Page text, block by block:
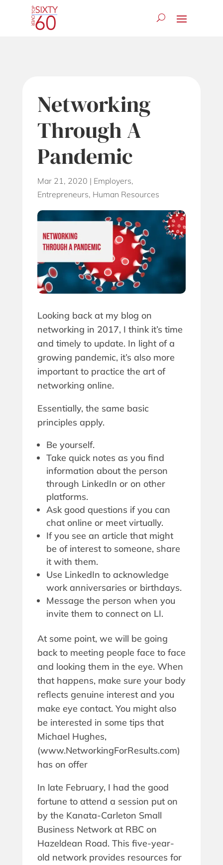
Networking
Through A
Pandemic
Mar 21, 2020 | Employers,
Entrepreneurs, Human Resources
Looking back at my blog on
networking in 2017, I think it’s time
and timely to update. In light of a
growing pandemic, it’s also more
important to practice the art of
networking online.
Essentially, the same basic
principles apply.
Be yourself.
Take quick notes as you find
information about the person
through LinkedIn or on other
platforms.
Ask good questions if you can
chat online or meet virtually.
If you see an article that might
be of interest to someone, share
it with them.
Use LinkedIn to acknowledge
work anniversaries or birthdays.
Message the person when you
invite them to connect on LI.
At some point, we will be going
back to meeting people face to face
and looking them in the eye. When
that happens, make sure your body
reflects genuine interest and you
make eye contact. You might also
be interested in some tips that
Michael Hughes,
(www.NetworkingForResults.com)
has on offer
In late February, I had the good
fortune to attend a session put on
by the Kanata-Carleton Small
Business Network at RBC on
Hazeldean Road. This five-year-
old network provides resources for